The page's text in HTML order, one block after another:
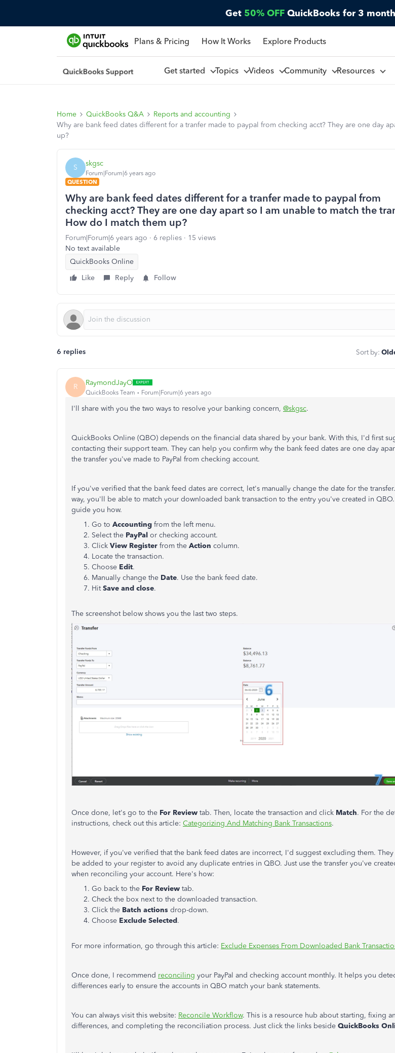
Get 50% OFF QuickBooks for 3
Plans & Pricing How It Works Explore Products
Get started Topics Videos Community Resources
Home QuickBooks Q&A
Reports and accounting
Why are bank feed dates different for a tranfer made to paypal from checking acct? They are one day
up?
S skgsc
Forum|Forum|6 years ago
QUESTION
Why are bank feed dates different for a tranfer made to paypal from
checking acct? They are one day apart so I am unable to match the
How do I match them up?
Forum|Forum|6 years ago 6 replies
15 views
No text available
QuickBooks Online
Like
Reply Follow
6 replies Sort by:
R RaymondJayO
QuickBooks Team Forum|Forum|6 years ago
I'll share with you the two ways to resolve your banking concern, @skgsc.
QuickBooks Online (QBO) depends on the financial data shared by your bank. With this, I'd first
contacting their support team. They can help you confirm why the bank feed dates are one day
the transfer you've made to PayPal from checking account.
If you've verified that the bank feed dates are correct, let's manually change the date for the
way, you'll be able to match your downloaded bank transaction to the entry you've created in
guide you how.
Go to Accounting from the left menu.
Select the PayPal or checking account.
Click View Register from the Action column.
Locate the transaction.
Choose Edit.
Manually change the Date. Use the bank feed date.
HitSave and close.
The screenshot below shows you the last two steps.
Once done, let's go to the For Review tab. Then, locate the transaction and click Match. For the
instructions, check out this article: Categorizing And Matching Bank Transactions.
However, if you've verified that the bank feed dates are incorrect, I'd suggest excluding them.
be added to your register to avoid any duplicate entries in QBO. Just use the transfer you've
when reconciling your account. Here's how:
Go back to the For Review tab.
Check the box next to the downloaded transaction.
Click the Batch actions drop-down.
Choose Exclude Selected.
For more information, go through this article: Exclude Expenses From Downloaded Bank
Once done, I recommend reconciling your PayPal and checking account monthly. It helps you
differences early to ensure the accounts in QBO match your bank statements.
You can always visit this website: Reconcile Workflow. This is a resource hub about starting, fixing
differences, and completing the reconciliation process. Just click the links beside QuickBooks